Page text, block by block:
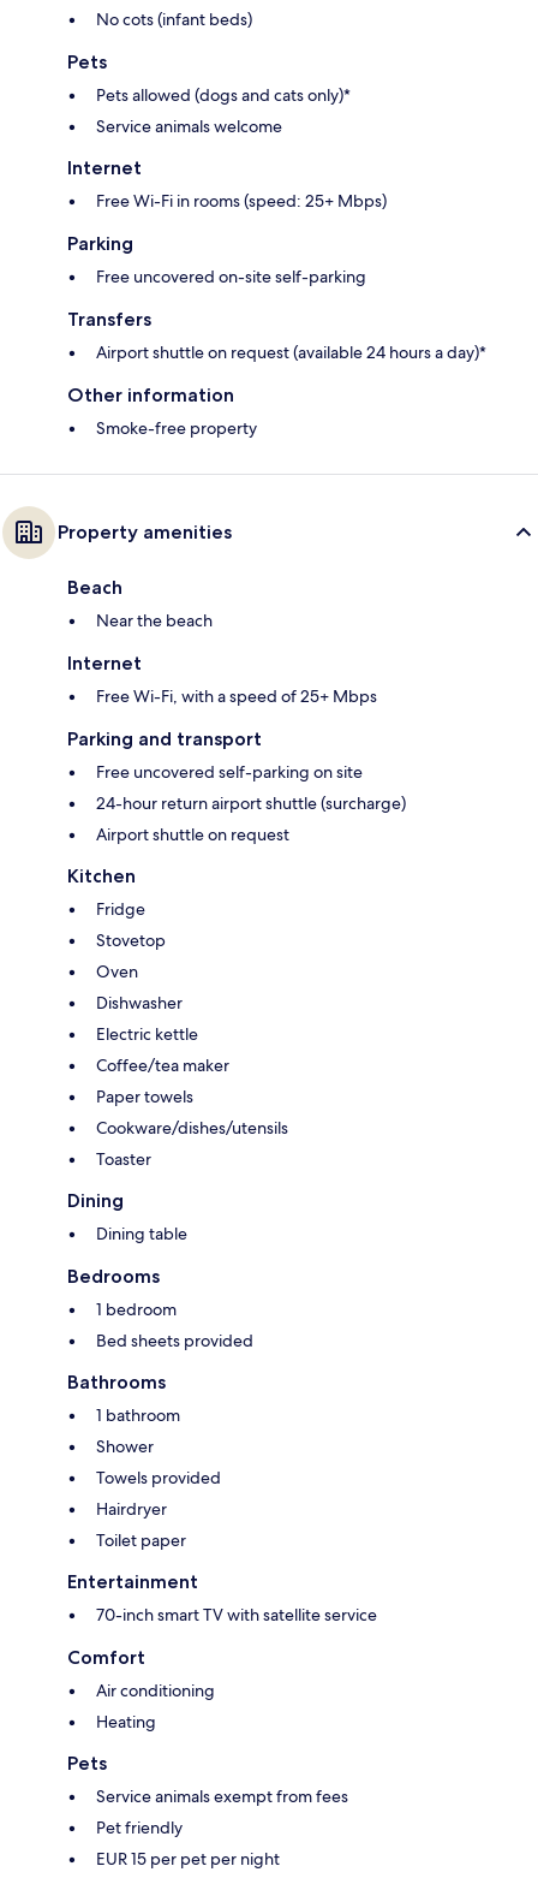
No cots (infant beds)
Pets
Pets allowed (dogs and cats only)*
Service animals welcome
Internet
Free Wi-Fi in rooms (speed: 25+ Mbps)
Parking
Free uncovered on-site self-parking
Transfers
Airport shuttle on request (available 24 hours a day)*
Other information
Smoke-free property
Property amenities
Beach
Near the beach
Internet
Free Wi-Fi, with a speed of 25+ Mbps
Parking and transport
Free uncovered self-parking on site
24-hour return airport shuttle (surcharge)
Airport shuttle on request
Kitchen
Fridge
Stovetop
Oven
Dishwasher
Electric kettle
Coffee/tea maker
Paper towels
Cookware/dishes/utensils
Toaster
Dining
Dining table
Bedrooms
1 bedroom
Bed sheets provided
Bathrooms
1 bathroom
Shower
Towels provided
Hairdryer
Toilet paper
Entertainment
70-inch smart TV with satellite service
Comfort
Air conditioning
Heating
Pets
Service animals exempt from fees
Pet friendly
EUR 15 per pet per night